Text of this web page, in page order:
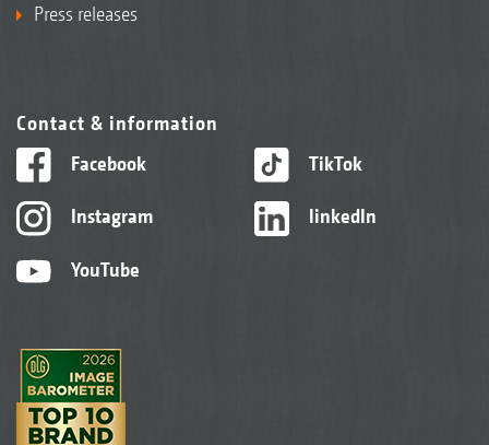
Press releases
Contact & information
Facebook
Instagram
YouTube
TikTok
linkedIn